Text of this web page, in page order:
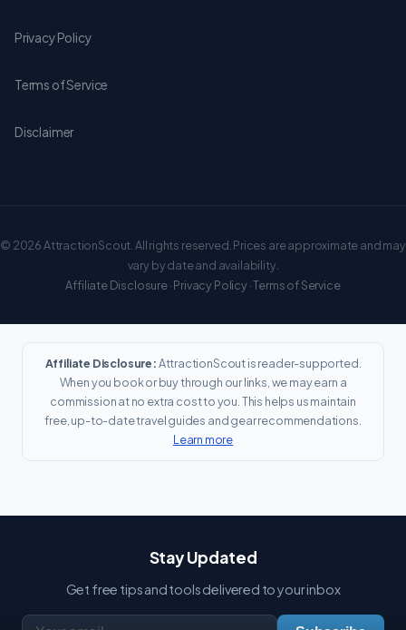
Privacy Policy
Terms of Service
Disclaimer
© 2026 AttractionScout. All rights reserved. Prices are approximate and may
vary by date and availability.
Affiliate Disclosure·Privacy Policy·Terms of Service
Affiliate Disclosure:AttractionScout is reader-supported.
When you book or buy through our links, we may earn a
commission at no extra cost to you. This helps us maintain
free, up-to-date travel guides and gear recommendations.
Learn more
Stay Updated
Get free tips and tools delivered to your inbox